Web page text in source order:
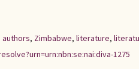
authors, Zimbabwe, literature,
1275